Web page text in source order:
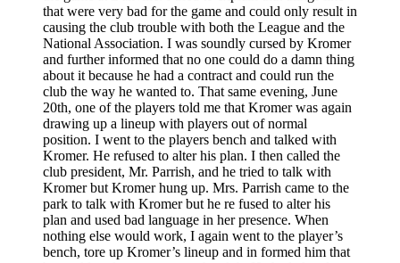
that were very bad for the game and could only result in
causing the club trou­ble with both the League and the
National Association. I was soundly cursed by Kromer
and further informed that no one could do a damn thing
about it because he had a contract and could run the
club the way he wanted to. That same evening, June
20th, one of the players told me that Kromer was again
drawing up a lineup with players out of normal
position. I went to the players bench and talked with
Kromer. He refused to alter his plan. I then called the
club president, Mr. Parrish, and he tried to talk with
Kromer but Kromer hung up. Mrs. Parrish came to the
park to talk with Kromer but he re­ fused to alter his
plan and used bad language in her presence. When
nothing else would work, I again went to the player’s
bench, tore up Kromer’s lineup and in­ formed him that